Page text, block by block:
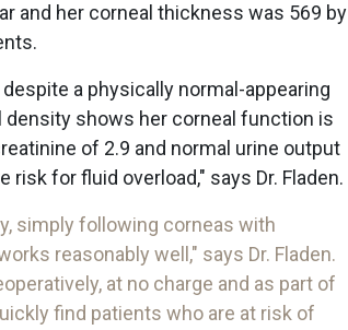
and her corneal thickness was 569 by
a physically normal-appearing
shows her corneal function is
of 2.9 and normal urine output
for fluid overload," says Dr. Fladen.
simply following corneas with
reasonably well," says Dr. Fladen.
at no charge and as part of
find patients who are at risk of